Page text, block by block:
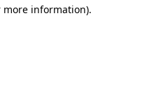
more information).